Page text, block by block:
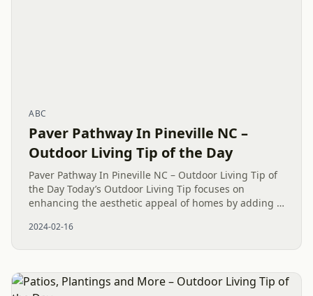
ABC
Paver Pathway In Pineville NC –
Outdoor Living Tip of the Day
Paver Pathway In Pineville NC – Outdoor Living Tip of
the Day Today’s Outdoor Living Tip focuses on
enhancing the aesthetic appeal of homes by adding a
Living® is...
2024-02-16